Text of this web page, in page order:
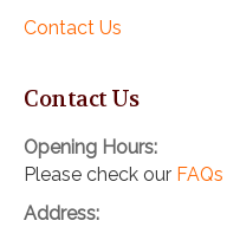
Contact Us
Contact Us
Opening Hours:
Please check our FAQs
Address: